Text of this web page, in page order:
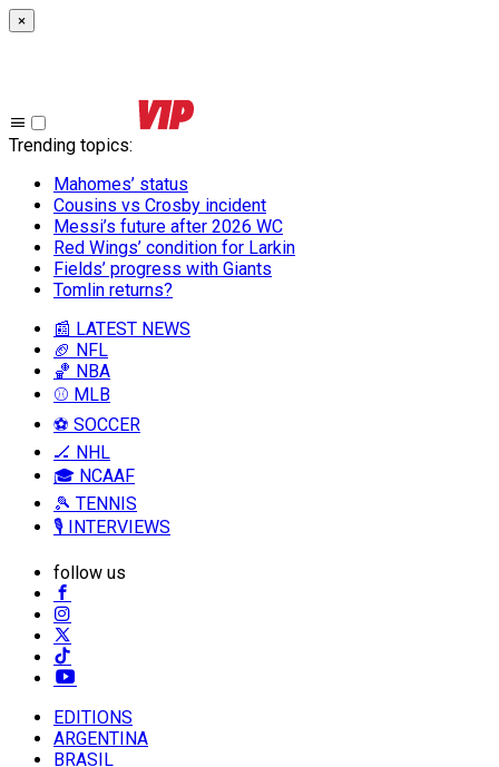
×
Trending topics:
Mahomes’ status
Cousins vs Crosby incident
Messi’s future after 2026 WC
Red Wings’ condition for Larkin
Fields’ progress with Giants
Tomlin returns?
📰 LATEST NEWS
🏈 NFL
🏀 NBA
⚾ MLB
⚽ SOCCER
🏒 NHL
🎓 NCAAF
🎾 TENNIS
🎙️ INTERVIEWS
follow us
EDITIONS
ARGENTINA
BRASIL